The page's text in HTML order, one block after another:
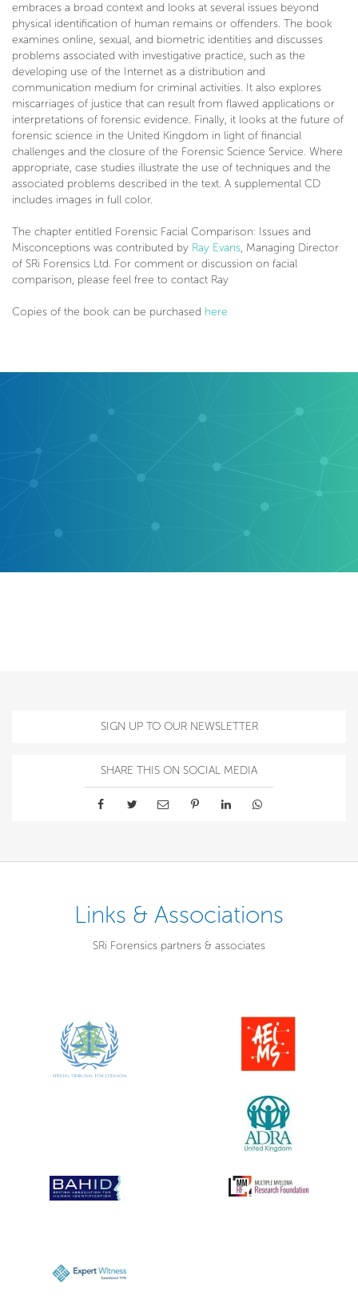
embraces a broad context and looks at several issues beyond
physical identification of human remains or offenders. The book
examines online, sexual, and biometric identities and discusses
problems associated with investigative practice, such as the
developing use of the Internet as a distribution and
communication medium for criminal activities. It also explores
miscarriages of justice that can result from flawed applications or
interpretations of forensic evidence. Finally, it looks at the future of
forensic science in the United Kingdom in light of financial
challenges and the closure of the Forensic Science Service. Where
appropriate, case studies illustrate the use of techniques and the
associated problems described in the text. A supplemental CD
includes images in full color.
The chapter entitled Forensic Facial Comparison: Issues and
Misconceptions was contributed by Ray Evans, Managing Director
of SRi Forensics Ltd. For comment or discussion on facial
comparison, please feel free to contact Ray
Copies of the book can be purchased here
SIGN UP TO OUR NEWSLETTER
SHARE THIS ON SOCIAL MEDIA
Links & Associations
SRi Forensics partners & associates